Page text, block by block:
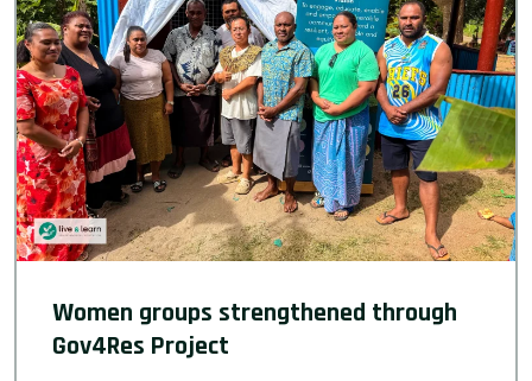
Women groups strengthened through
Gov4Res Project